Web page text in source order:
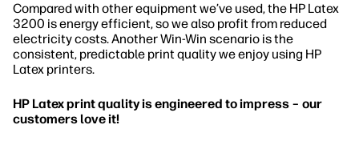
Compared with other equipment we’ve used, the HP Latex
3200 is energy efficient, so we also profit from reduced
electricity costs. Another Win-Win scenario is the
consistent, predictable print quality we enjoy using HP
Latex printers.
HP Latex print quality is engineered to impress – our
customers love it!